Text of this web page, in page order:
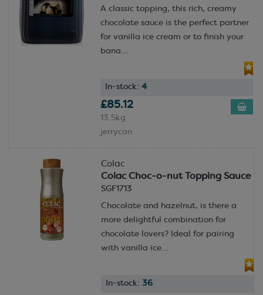
A classic topping, this rich, creamy
chocolate sauce is the perfect partner
for vanilla ice cream or to finish your
bana...
In-stock: 4
£85.12
13.5kg
jerrycan
Colac
Colac Choc-o-nut Topping Sauce
SGF1713
Chocolate and hazelnut, is there a
more delightful combination for
chocolate lovers? Ideal for pairing
with vanilla ice...
In-stock: 36